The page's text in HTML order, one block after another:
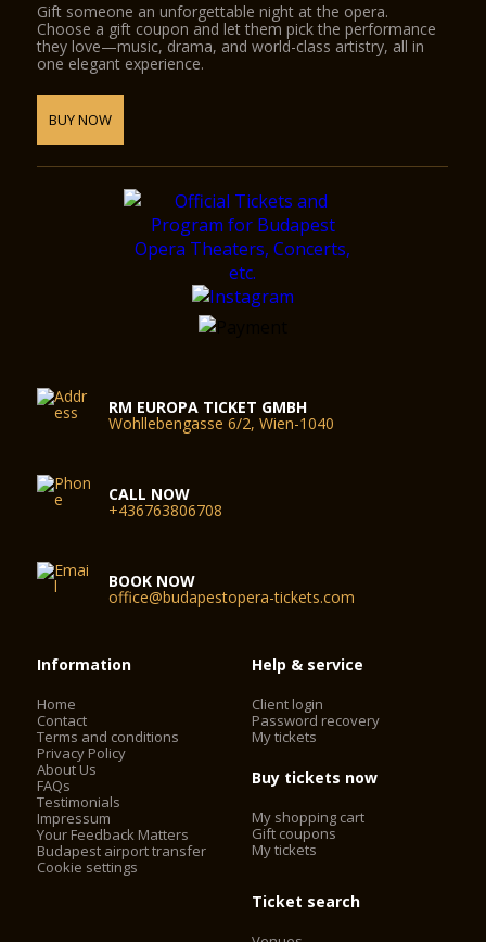
Gift someone an unforgettable night at the opera.
Choose a gift coupon and let them pick the performance
they love—music, drama, and world-class artistry, all in
one elegant experience.
BUY NOW
RM EUROPA TICKET GMBH
Wohllebengasse 6/2, Wien-1040
CALL NOW
+436763806708
BOOK NOW
office@budapestopera-tickets.com
Information
Home
Contact
Terms and conditions
Privacy Policy
About Us
FAQs
Testimonials
Impressum
Your Feedback Matters
Budapest airport transfer
Cookie settings
Help & service
Client login
Password recovery
My tickets
Buy tickets now
My shopping cart
Gift coupons
My tickets
Ticket search